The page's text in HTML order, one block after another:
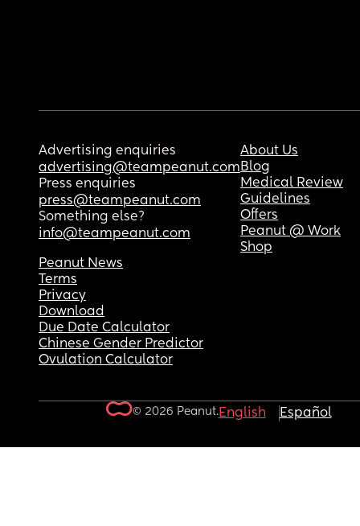
Advertising enquiries
advertising@teampeanut.com
Press enquiries
press@teampeanut.com
Something else?
info@teampeanut.com
About Us
Blog
Medical Review
Guidelines
Offers
Peanut @ Work
Shop
Peanut News
Terms
Privacy
Download
Due Date Calculator
Chinese Gender Predictor
Ovulation Calculator
© 2026 Peanut.English Español